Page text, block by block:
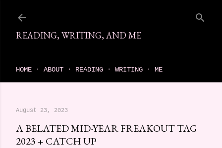
READING, WRITING, AND ME
HOME ABOUT READING WRITING ME
August 23, 2023
A BELATED MID-YEAR FREAKOUT TAG
2023 + CATCH UP